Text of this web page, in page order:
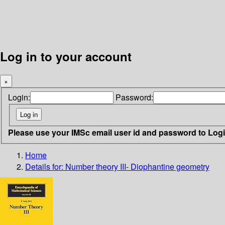
Log in to your account
×
Login: Password:
Please use your IMSc email user id and password to
Home
Details for: Number theory III- Diophantine geometry